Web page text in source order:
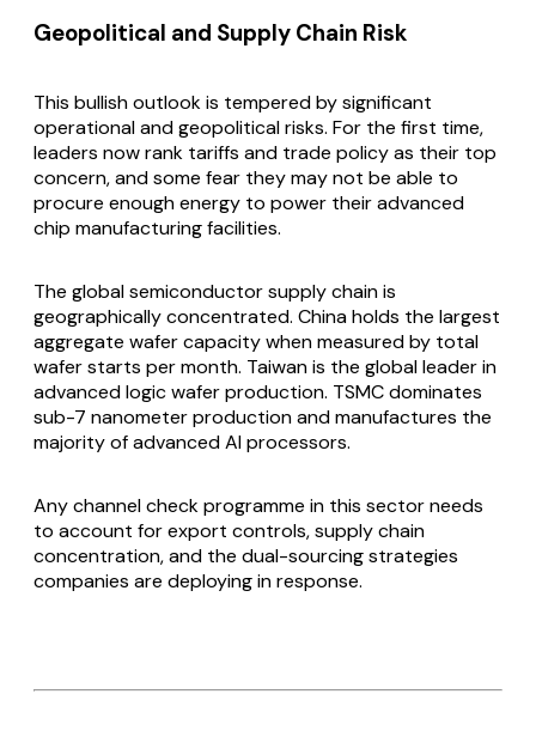
Geopolitical and Supply Chain Risk
This bullish outlook is tempered by significant
operational and geopolitical risks. For the first time,
leaders now rank tariffs and trade policy as their top
concern, and some fear they may not be able to
procure enough energy to power their advanced
chip manufacturing facilities.
The global semiconductor supply chain is
geographically concentrated. China holds the largest
aggregate wafer capacity when measured by total
wafer starts per month. Taiwan is the global leader in
advanced logic wafer production. TSMC dominates
sub-7 nanometer production and manufactures the
majority of advanced AI processors.
Any channel check programme in this sector needs
to account for export controls, supply chain
concentration, and the dual-sourcing strategies
companies are deploying in response.